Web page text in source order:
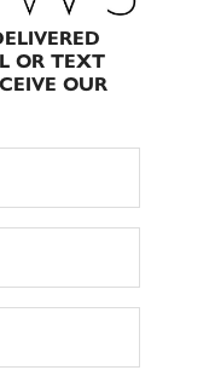
OR TEXT
OUR